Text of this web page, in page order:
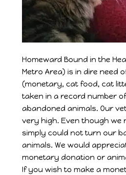
Homeward Bound in the
Metro Area) is in dire need
(monetary, cat food, cat
taken in a record number
abandoned animals. Our
very high. Even though we
simply could not turn our
animals. We would
monetary donation or
If you wish to make a